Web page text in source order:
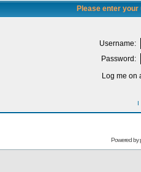
Please enter
Username:
Password:
Log me on
I
Powered by